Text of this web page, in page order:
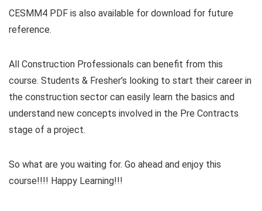
CESMM4 PDF is also available for download for future
reference.
All Construction Professionals can benefit from this
course. Students & Fresher’s looking to start their career in
the construction sector can easily learn the basics and
understand new concepts involved in the Pre Contracts
stage of a project.
So what are you waiting for. Go ahead and enjoy this
course!!!! Happy Learning!!!